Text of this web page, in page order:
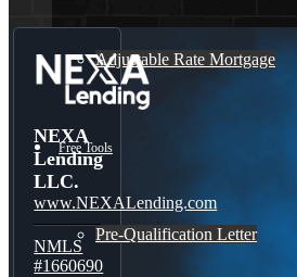
Adjustable Rate Mortgage
Free Tools
Pre-Qualification Letter
NEXA
Lending
LLC.
www.NEXALending.com
NMLS
#1660690